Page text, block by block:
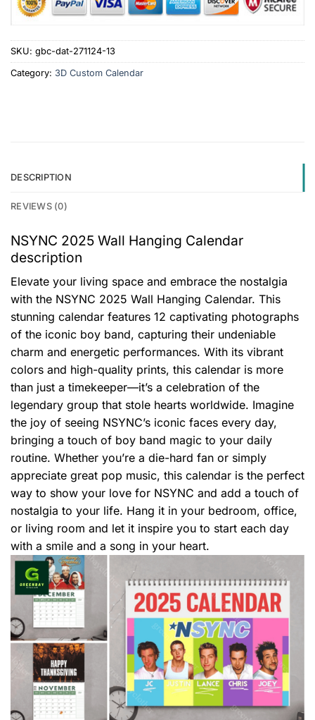
SKU: gbc-dat-271124-13
Category: 3D Custom Calendar
DESCRIPTION
REVIEWS (0)
NSYNC 2025 Wall Hanging Calendar
description
Elevate your living space and embrace the nostalgia
with the NSYNC 2025 Wall Hanging Calendar. This
stunning calendar features 12 captivating photographs
of the iconic boy band, capturing their undeniable
charm and energetic performances. With its vibrant
colors and high-quality prints, this calendar is more
than just a timekeeper—it’s a celebration of the
legendary group that stole hearts worldwide. Imagine
the joy of seeing NSYNC’s iconic faces every day,
bringing a touch of boy band magic to your daily
routine. Whether you’re a die-hard fan or simply
appreciate great pop music, this calendar is the perfect
way to show your love for NSYNC and add a touch of
nostalgia to your life. Hang it in your bedroom, office,
or living room and let it inspire you to start each day
with a smile and a song in your heart.